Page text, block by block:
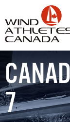
main
content
MAIN
NAVIGATION
7